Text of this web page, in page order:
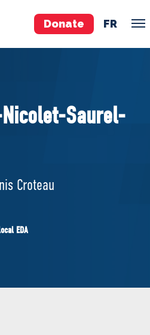
Donate FR
Saurel-
Croteau
EDA